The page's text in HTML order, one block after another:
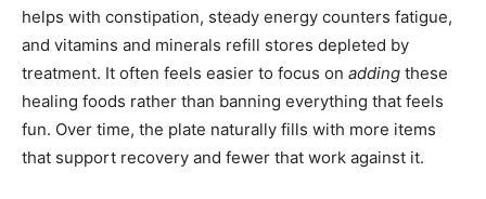
helps with constipation, steady energy counters fatigue,
and vitamins and minerals refill stores depleted by
treatment. It often feels easier to focus on adding these
healing foods rather than banning everything that feels
fun. Over time, the plate naturally fills with more items
that support recovery and fewer that work against it.